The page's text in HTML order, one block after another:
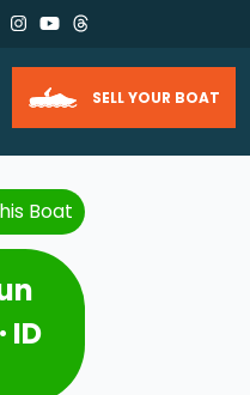
SELL YOUR BOAT
Boat
ID